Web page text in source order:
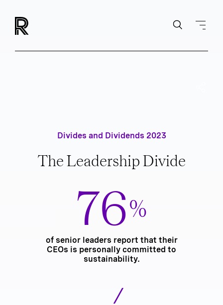
Divides and Dividends 2023
The Leadership Divide
76%
of senior leaders report that their
CEOs is personally committed to
sustainability.